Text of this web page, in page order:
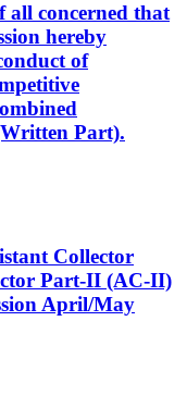
all concerned that
hereby
of
Part).
Collector
Part-II (AC-II)
April/May